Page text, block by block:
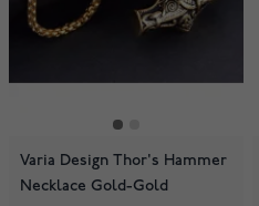
Varia Design Thor's Hammer
Necklace Gold-Gold